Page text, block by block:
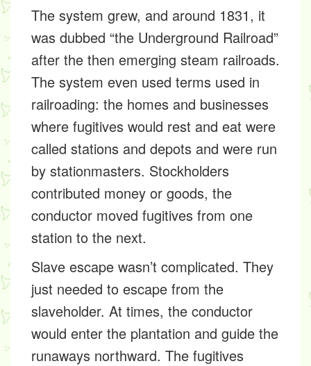
The system grew, and around 1831, it
was dubbed “the Underground Railroad”
after the then emerging steam railroads.
The system even used terms used in
railroading: the homes and businesses
where fugitives would rest and eat were
called stations and depots and were run
by stationmasters. Stockholders
contributed money or goods, the
conductor moved fugitives from one
station to the next.
Slave escape wasn’t complicated. They
just needed to escape from the
slaveholder. At times, the conductor
would enter the plantation and guide the
runaways northward. The fugitives